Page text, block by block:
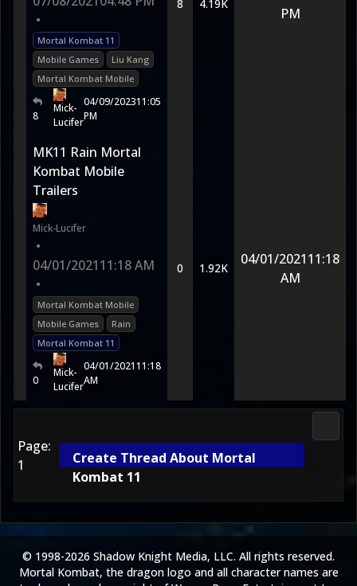
•
Mortal Kombat 11
Mobile Games
Liu Kang
Mortal Kombat Mobile
8
Mick-
Lucifer
04/09/202311:05
PM
8 4.19K
PM
MK11 Rain Mortal
Kombat Mobile
Trailers
Mick-Lucifer
•
04/01/202111:18 AM
•
Mortal Kombat Mobile
Mobile Games
Rain
Mortal Kombat 11
0
Mick-
Lucifer
04/01/202111:18
AM
0 1.92K
04/01/202111:18
AM
Page:
1
Create Thread About Mortal
Kombat 11
© 1998-2026 Shadow Knight Media, LLC. All rights reserved.
Mortal Kombat, the dragon logo and all character names are